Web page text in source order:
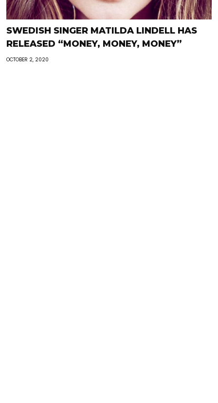
SWEDISH SINGER MATILDA LINDELL HAS
RELEASED “MONEY, MONEY, MONEY”
OCTOBER 2, 2020